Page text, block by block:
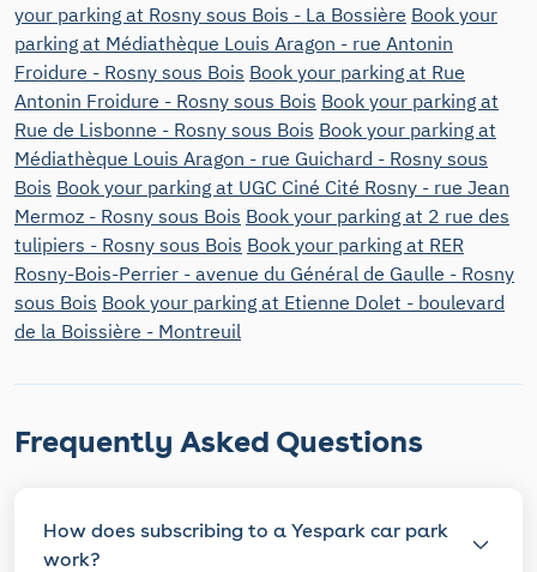
your parking at Rosny sous Bois - La Bossière Book your
parking at Médiathèque Louis Aragon - rue Antonin
Froidure - Rosny sous Bois Book your parking at Rue
Antonin Froidure - Rosny sous Bois Book your parking at
Rue de Lisbonne - Rosny sous Bois Book your parking at
Médiathèque Louis Aragon - rue Guichard - Rosny sous
Bois Book your parking at UGC Ciné Cité Rosny - rue Jean
Mermoz - Rosny sous Bois Book your parking at 2 rue des
tulipiers - Rosny sous Bois Book your parking at RER
Rosny-Bois-Perrier - avenue du Général de Gaulle - Rosny
sous Bois Book your parking at Etienne Dolet - boulevard
de la Boissière - Montreuil
Frequently Asked Questions
How does subscribing to a Yespark car park
work?